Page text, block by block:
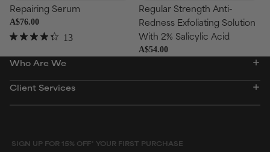
Repairing Serum
A$76.00
out
5
stars
13
Regular Strength Anti-
Redness Exfoliating Solution
With 2% Salicylic Acid
A$54.00
Who Are We
Client Services
SIGN UP FOR 15% OFF* YOUR FIRST PURCHASE